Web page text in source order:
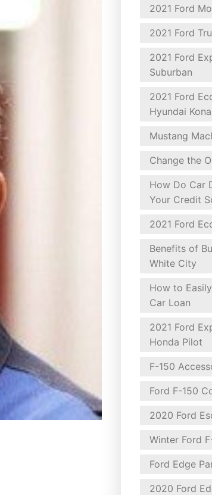
2021 Ford
2021 Ford
2021 Ford
Suburban
2021 Ford
Hyundai Kona
Mustang
Change the
How Do Car
Your Credit
2021 Ford
Benefits of
White City
How to
Car Loan
2021 Ford
Honda Pilot
F-150
Ford F-150
2020 Ford
Winter Ford
Ford Edge
2020 Ford